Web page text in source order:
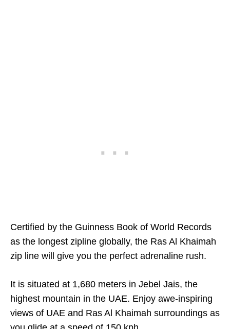
Certified by the Guinness Book of World Records
as the longest zipline globally, the Ras Al Khaimah
zip line will give you the perfect adrenaline rush.
It is situated at 1,680 meters in Jebel Jais, the
highest mountain in the UAE. Enjoy awe-inspiring
views of UAE and Ras Al Khaimah surroundings as